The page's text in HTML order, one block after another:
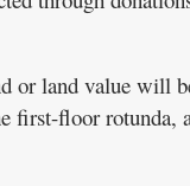
or land value will
first-floor rotunda,